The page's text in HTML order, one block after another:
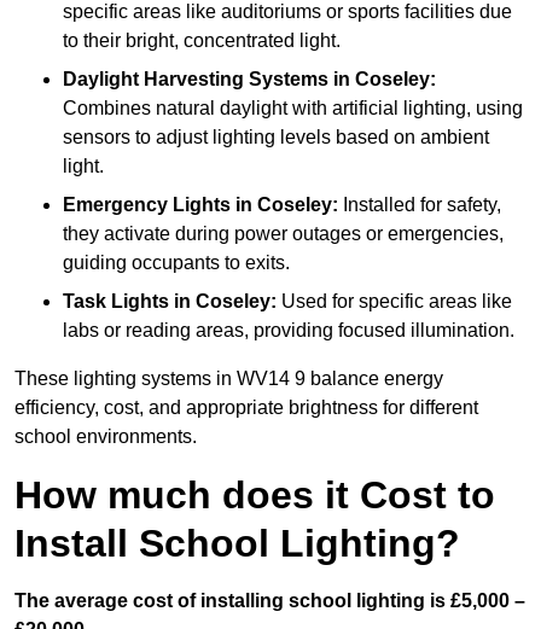
specific areas like auditoriums or sports facilities due
to their bright, concentrated light.
Daylight Harvesting Systems in Coseley:
Combines natural daylight with artificial lighting, using
sensors to adjust lighting levels based on ambient
light.
Emergency Lights in Coseley: Installed for safety,
they activate during power outages or emergencies,
guiding occupants to exits.
Task Lights in Coseley: Used for specific areas like
labs or reading areas, providing focused illumination.
These lighting systems in WV14 9 balance energy
efficiency, cost, and appropriate brightness for different
school environments.
How much does it Cost to
Install School Lighting?
The average cost of installing school lighting is £5,000 –